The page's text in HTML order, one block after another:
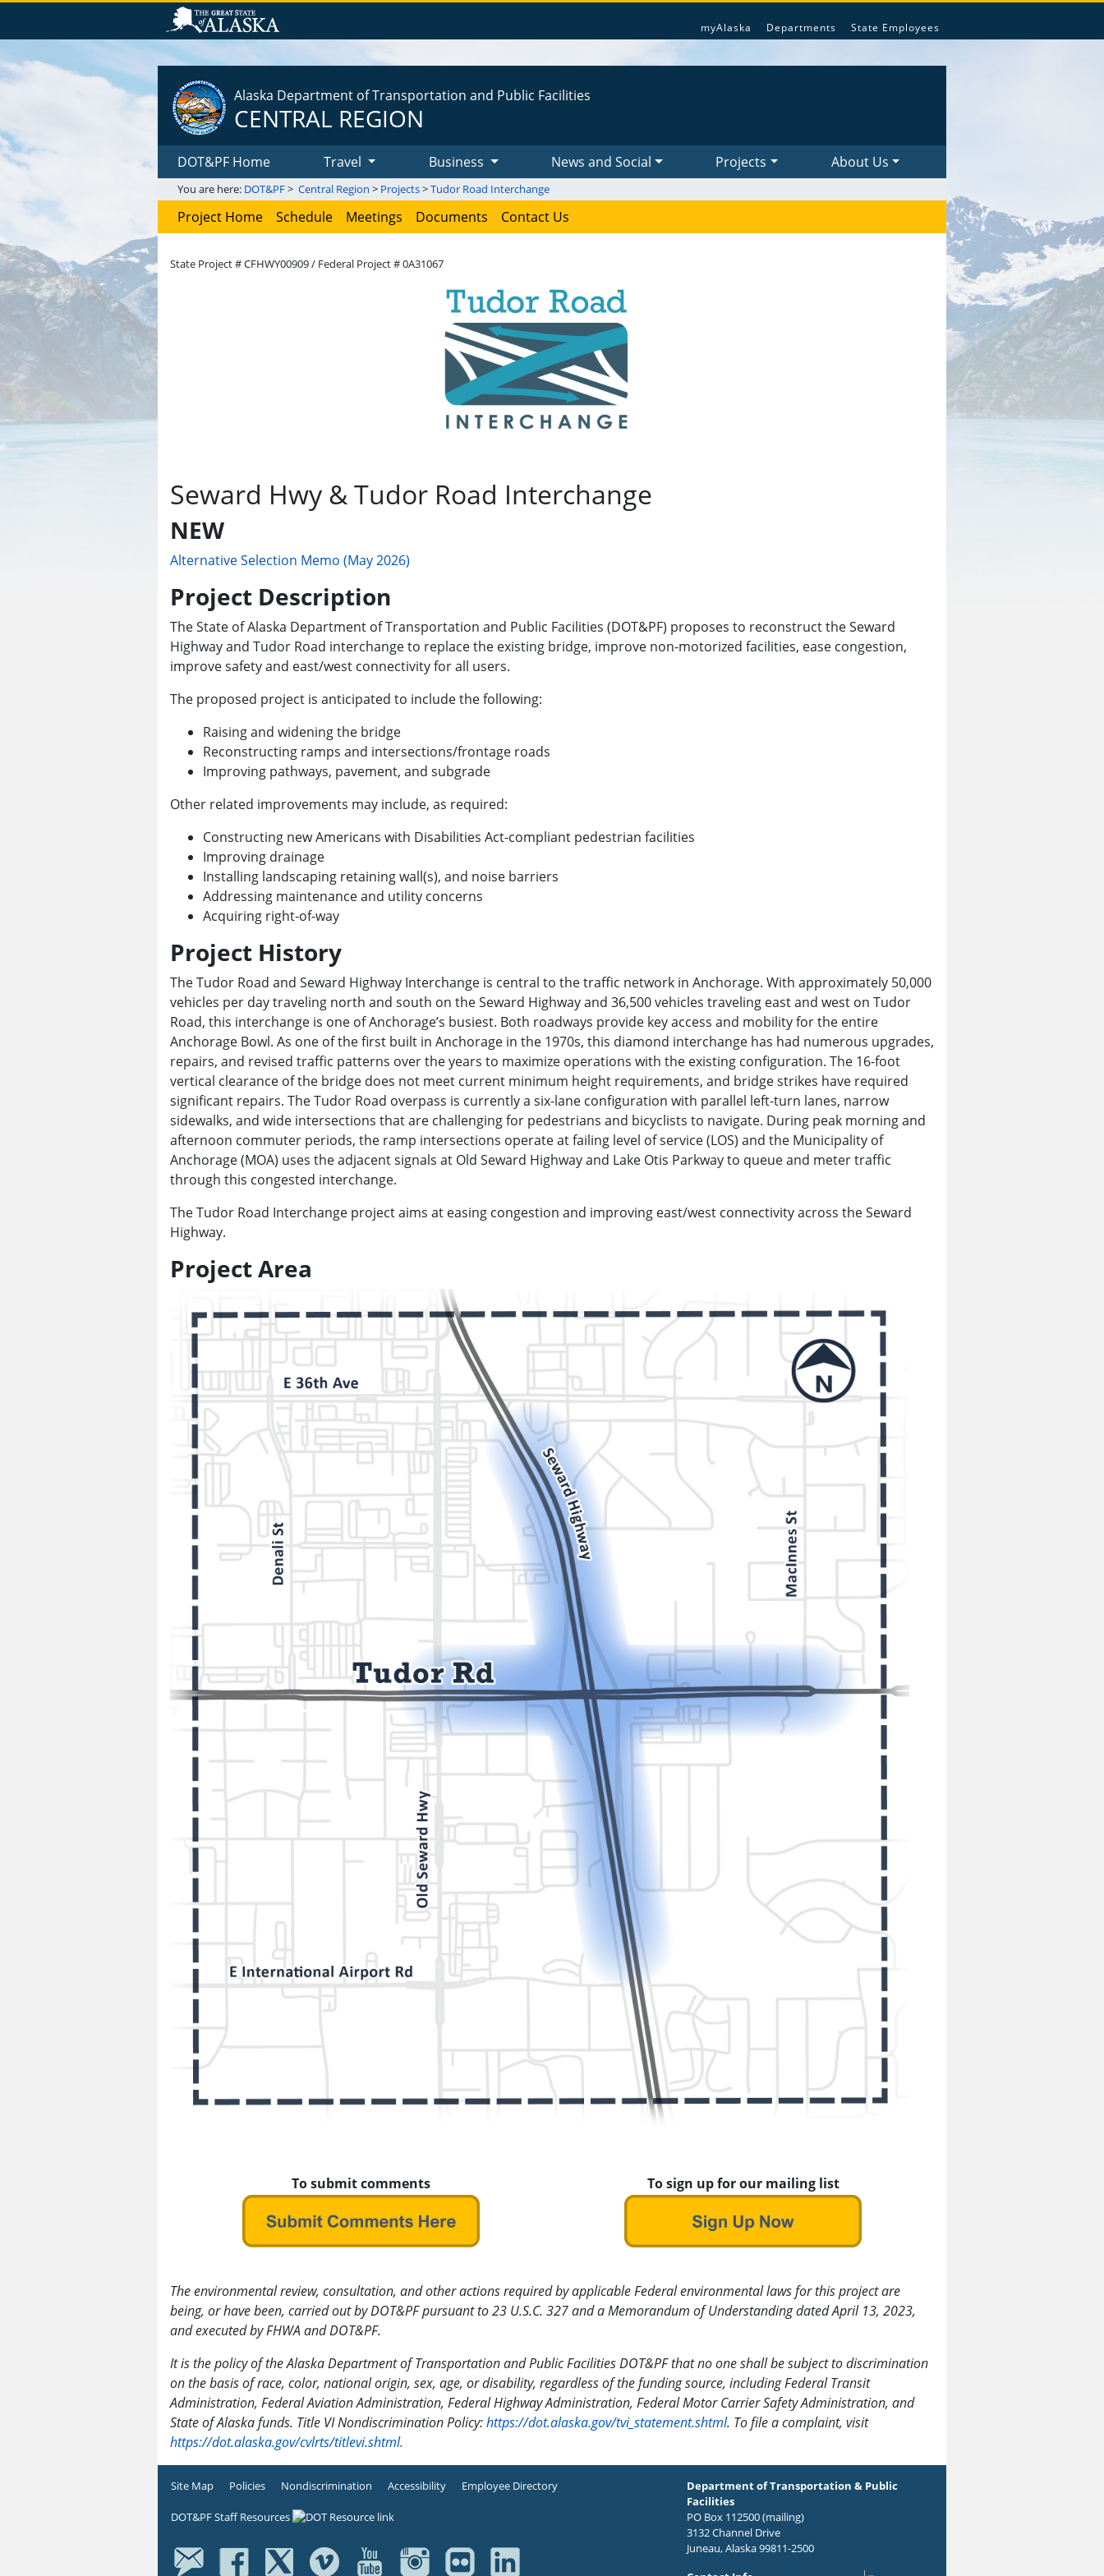
myAlaska Departments State Employees
Alaska Department of Transportation and Public Facilities
CENTRAL REGION
DOT&PF Home Travel Business News and Social Projects About Us
You are here: DOT&PF> Central Region > Projects>Tudor Road Interchange
Project Home Schedule Meetings Documents Contact Us
State Project # CFHWY00909 / Federal Project # 0A31067
Seward Hwy & Tudor Road Interchange
NEW
Alternative Selection Memo (May 2026)
Project Description
The State of Alaska Department of Transportation and Public Facilities (DOT&PF) proposes to reconstruct the Seward
Highway and Tudor Road interchange to replace the existing bridge, improve non-motorized facilities, ease congestion,
improve safety and east/west connectivity for all users.
The proposed project is anticipated to include the following:
Raising and widening the bridge
Reconstructing ramps and intersections/frontage roads
Improving pathways, pavement, and subgrade
Other related improvements may include, as required:
Constructing new Americans with Disabilities Act-compliant pedestrian facilities
Improving drainage
Installing landscaping retaining wall(s), and noise barriers
Addressing maintenance and utility concerns
Acquiring right-of-way
Project History
The Tudor Road and Seward Highway Interchange is central to the traffic network in Anchorage. With approximately 50,000
vehicles per day traveling north and south on the Seward Highway and 36,500 vehicles traveling east and west on Tudor
Road, this interchange is one of Anchorage’s busiest. Both roadways provide key access and mobility for the entire
Anchorage Bowl. As one of the first built in Anchorage in the 1970s, this diamond interchange has had numerous upgrades,
repairs, and revised traffic patterns over the years to maximize operations with the existing configuration. The 16-foot
vertical clearance of the bridge does not meet current minimum height requirements, and bridge strikes have required
significant repairs. The Tudor Road overpass is currently a six-lane configuration with parallel left-turn lanes, narrow
sidewalks, and wide intersections that are challenging for pedestrians and bicyclists to navigate. During peak morning and
afternoon commuter periods, the ramp intersections operate at failing level of service (LOS) and the Municipality of
Anchorage (MOA) uses the adjacent signals at Old Seward Highway and Lake Otis Parkway to queue and meter traffic
through this congested interchange.
The Tudor Road Interchange project aims at easing congestion and improving east/west connectivity across the Seward
Highway.
Project Area
To submit comments To sign up for our mailing list
The environmental review, consultation, and other actions required by applicable Federal environmental laws for this project are
being, or have been, carried out by DOT&PF pursuant to 23 U.S.C. 327 and a Memorandum of Understanding dated April 13, 2023,
and executed by FHWA and DOT&PF.
It is the policy of the Alaska Department of Transportation and Public Facilities DOT&PF that no one shall be subject to discrimination
on the basis of race, color, national origin, sex, age, or disability, regardless of the funding source, including Federal Transit
Administration, Federal Aviation Administration, Federal Highway Administration, Federal Motor Carrier Safety Administration, and
State of Alaska funds. Title VI Nondiscrimination Policy:https://dot.alaska.gov/tvi_statement.shtml. To file a complaint, visit
https://dot.alaska.gov/cvlrts/titlevi.shtml.
Department of Transportation & Public
Facilities
PO Box 112500 (mailing)
3132 Channel Drive
Juneau, Alaska 99811-2500
Site Map Policies Nondiscrimination Accessibility Employee Directory
DOT&PF Staff Resources